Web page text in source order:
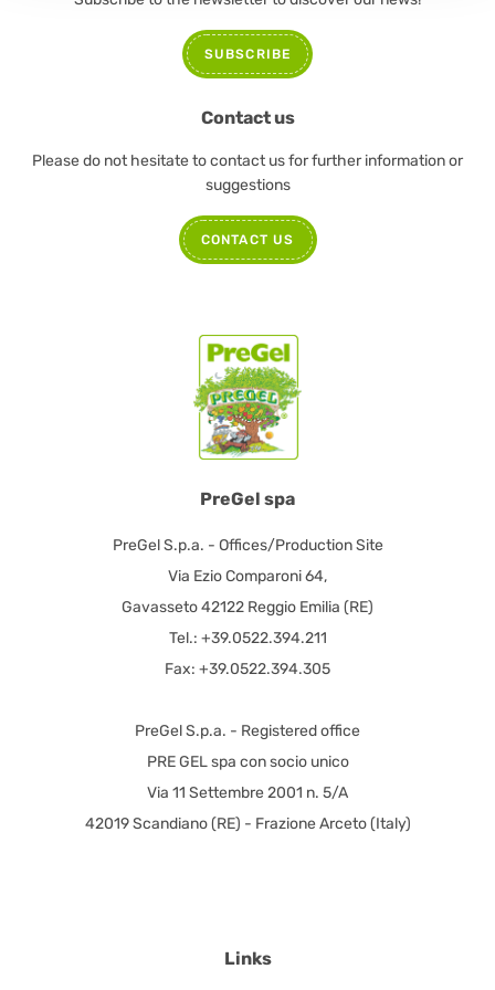
PreGel spa
PreGel S.p.a. - Offices/Production Site
Via Ezio Comparoni 64,
Gavasseto 42122 Reggio Emilia (RE)
Tel.: +39.0522.394.211
Fax: +39.0522.394.305
PreGel S.p.a. - Registered office
PRE GEL spa con socio unico
Via 11 Settembre 2001 n. 5/A
42019 Scandiano (RE) - Frazione Arceto (Italy)
Links
SUBSCRIBE
Contact us
Please do not hesitate to contact us for further information or
suggestions
CONTACT US